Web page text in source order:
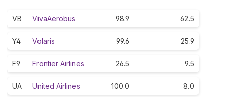
VB VivaAerobus 98.9 62.5
Y4 Volaris 99.6 25.9
F9 Frontier Airlines 26.5 9.5
UA United Airlines 100.0 8.0